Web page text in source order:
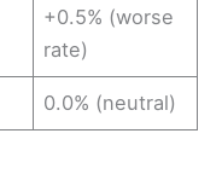
+0.5% (worse
rate)
0.0% (neutral)